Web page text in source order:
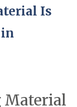
Is
Material